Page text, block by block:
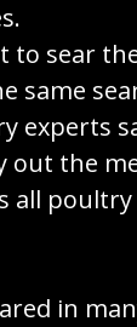
to sear
same
experts
out the
all
in